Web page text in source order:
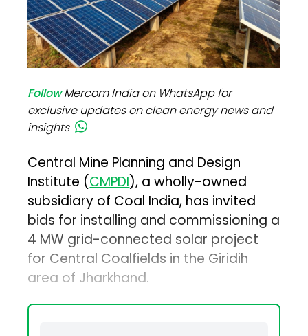
FollowMercom India on WhatsApp for
exclusive updates on clean energy news and
insights
Central Mine Planning and Design
Institute (CMPDI), a wholly-owned
subsidiary of Coal India, has invited
bids for installing and commissioning a
4 MW grid-connected solar project
for Central Coalfields in the Giridih
area of Jharkhand.